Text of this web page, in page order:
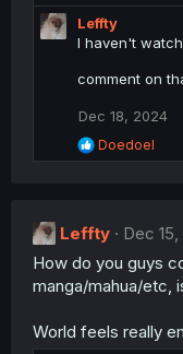
n
s
Leffty
I haven't
comment on
Dec 18, 2024
R
e
i
o
n
s
Doedoel
Leffty
Dec
How do you guys
manga/mahua/etc,
World feels really